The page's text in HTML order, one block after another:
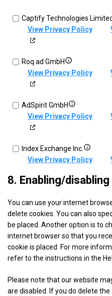
Captify Technologies Limited
View Privacy Policy
Roq.ad GmbHShow
details
GmbH
View Privacy Policy
AdSpirit GmbHShow
details
GmbH
View Privacy Policy
Index Exchange Inc. Show
details
Index
Inc.
View Privacy Policy
details
for
Quantcast
View Privacy Policy
BeeswaxIO Corporation
for
View Privacy Policy
Sovrn, Inc.Show
details
View Privacy Policy
8. Enabling/
You can use your internet
delete cookies. You can also
be placed. Another option is to
internet browser so that you
cookie is placed. For more
refer to the instructions in the
Please note that our website
are disabled. If you do delete the